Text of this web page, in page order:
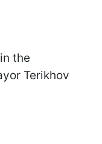
the
Terikhov